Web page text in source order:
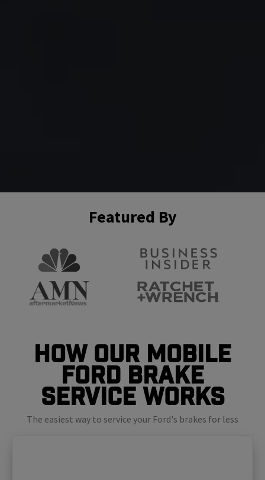
Featured By
How Our Mobile
Ford Brake
Service Works
The easiest way to service your Ford's brakes for less